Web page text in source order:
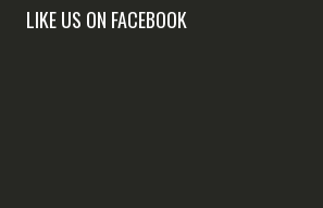
LIKE US ON FACEBOOK